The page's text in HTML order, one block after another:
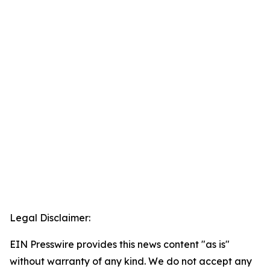
Legal Disclaimer:
EIN Presswire provides this news content "as is"
without warranty of any kind. We do not accept any